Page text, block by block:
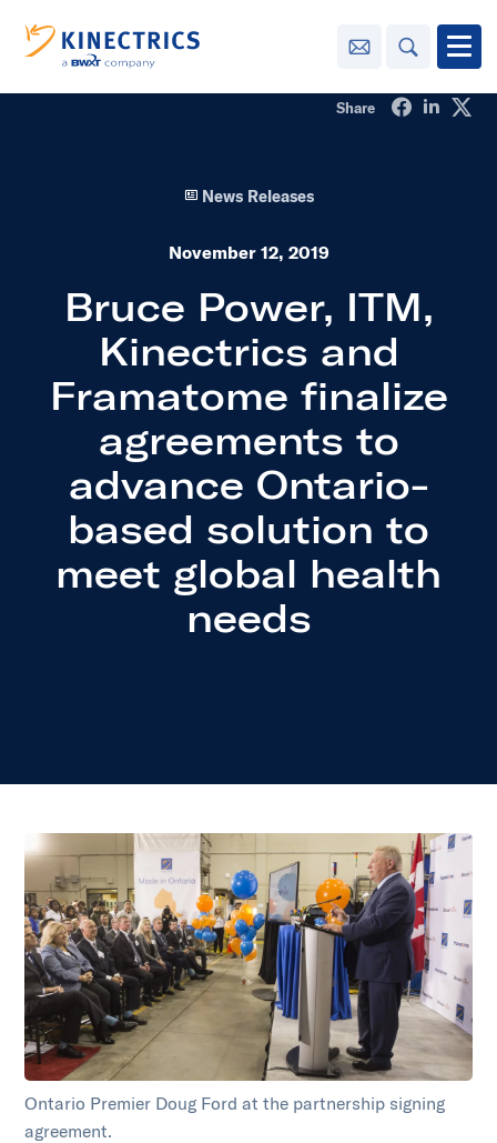
Contact Us Search Open
Sustainability
toggle menu
Share Share on
Share
News Releases
November 12, 2019
Bruce Power, ITM,
Kinectrics and
Framatome finalize
agreements to
advance Ontario-
based solution to
meet global health
needs
Ontario Premier Doug Ford at the partnership signing
agreement.